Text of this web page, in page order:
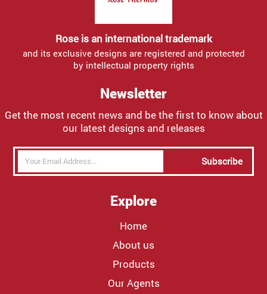
Rose is an international trademark
and its exclusive designs are registered and protected
by intellectual property rights
Newsletter
Get the most recent news and be the first to know about
our latest designs and releases
Subscribe
Explore
Home
About us
Products
Our Agents